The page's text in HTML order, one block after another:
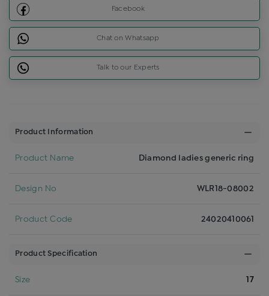
Facebook
Chat on Whatsapp
Talk to our Experts
Product Information
Product Name Diamond ladies generic ring
Design No WLR18-08002
Product Code 24020410061
Product Specification
Size 17